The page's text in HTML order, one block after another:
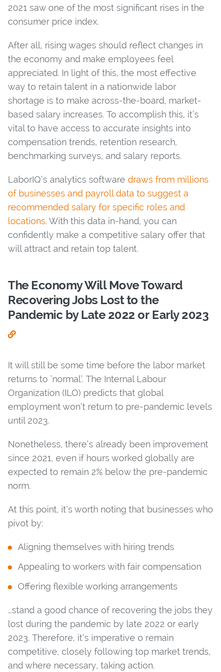
2021 saw one of the most significant rises in the
consumer price index.
After all, rising wages should reflect changes in
the economy and make employees feel
appreciated. In light of this, the most effective
way to retain talent in a nationwide labor
shortage is to make across-the-board, market-
based salary increases. To accomplish this, it’s
vital to have access to accurate insights into
compensation trends, retention research,
benchmarking surveys, and salary reports.
LaborIQ’s analytics software draws from millions
of businesses and payroll data to suggest a
recommended salary for specific roles and
locations. With this data in-hand, you can
confidently make a competitive salary offer that
will attract and retain top talent.
The Economy Will Move Toward
Recovering Jobs Lost to the
Pandemic by Late 2022 or Early 2023
It will still be some time before the labor market
returns to ‘normal’. The Internal Labour
Organization (ILO) predicts that global
employment won’t return to pre-pandemic levels
until 2023.
Nonetheless, there’s already been improvement
since 2021, even if hours worked globally are
expected to remain 2% below the pre-pandemic
norm.
At this point, it’s worth noting that businesses who
pivot by:
Aligning themselves with hiring trends
Appealing to workers with fair compensation
Offering flexible working arrangements
…stand a good chance of recovering the jobs they
lost during the pandemic by late 2022 or early
2023. Therefore, it’s imperative o remain
competitive, closely following top market trends,
and where necessary, taking action.